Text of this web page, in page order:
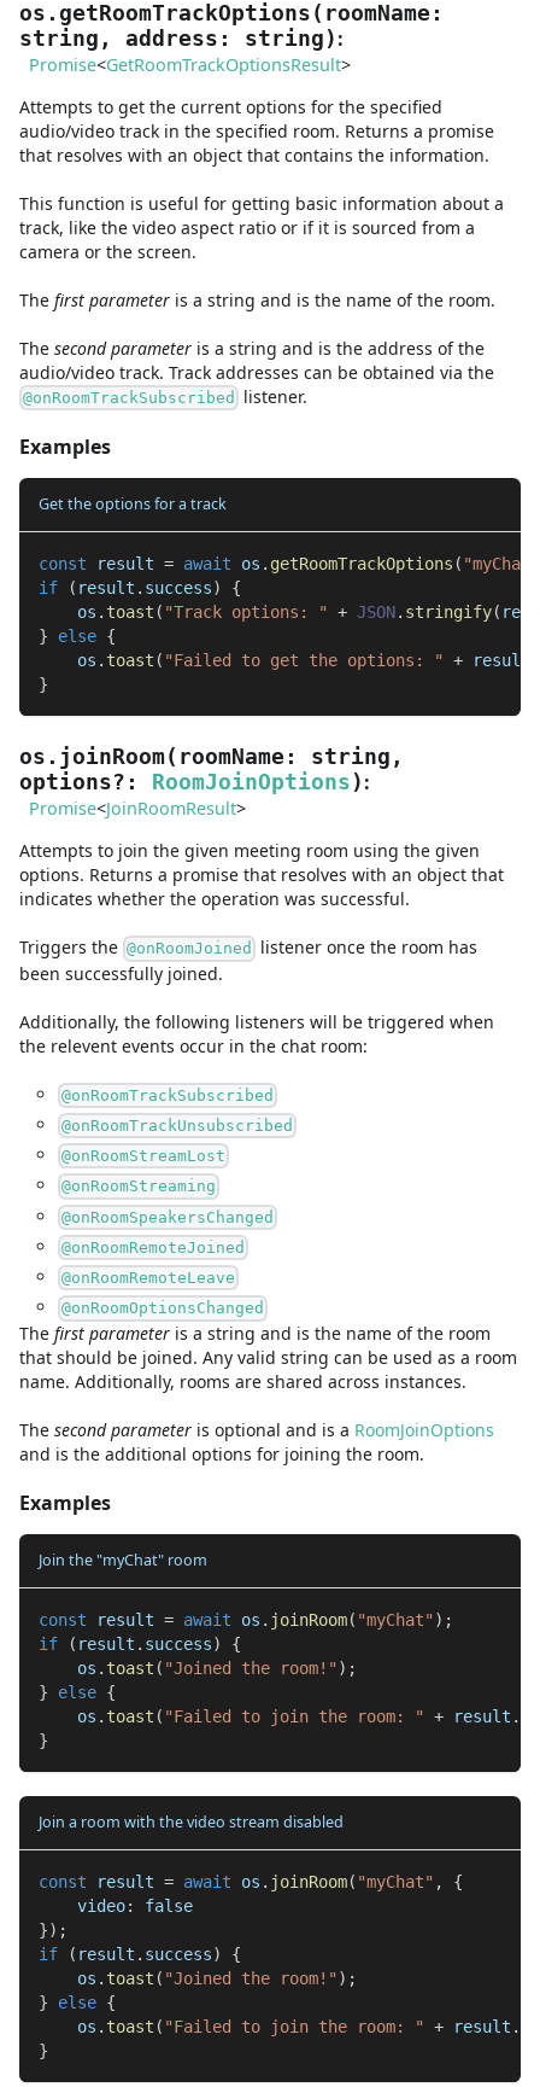
os.getRoomTrackOptions ( roomName :
string , address : string ) :
Promise<GetRoomTrackOptionsResult>
Attempts to get the current options for the specified
audio/video track in the specified room. Returns a promise
that resolves with an object that contains the information.
This function is useful for getting basic information about a
track, like the video aspect ratio or if it is sourced from a
camera or the screen.
The first parameter is a string and is the name of the room.
The secondparameter is a string and is the address of the
audio/video track. Track addresses can be obtained via the
@onRoomTrackSubscribed listener.
Examples
Get the options for a track
const result = await os . getRoomTrackOptions ( "myChat"
if
( result . success)
{
    os
. toast ( "Track options: " + JSON. stringify(
}
else {
    os
. toast ( "Failed to get the options: " + result
}
os.joinRoom( roomName : string ,
options? : RoomJoinOptions ) :
Promise<JoinRoomResult>
Attempts to join the given meeting room using the given
options. Returns a promise that resolves with an object that
indicates whether the operation was successful.
Triggers the @onRoomJoined
listener once the room has
been successfully joined.
Additionally, the following listeners will be triggered when
the relevent events occur in the chat room:
@onRoomTrackSubscribed
@onRoomTrackUnsubscribed
@onRoomStreamLost
@onRoomStreaming
@onRoomSpeakersChanged
@onRoomRemoteJoined
@onRoomRemoteLeave
@onRoomOptionsChanged
The first parameter is a string and is the name of the room
that should be joined. Any valid string can be used as a room
name. Additionally, rooms are shared across instances.
The secondparameter is optional and is a RoomJoinOptions
and is the additional options for joining the room.
Examples
Join the "myChat" room
const result = await os . joinRoom( "myChat" ) ;
if
( result . success)
{
    os
. toast ( "Joined the room!" ) ;
}
else {
    os
. toast ( "Failed to join the room: " + result .
}
Join a room with the video stream disabled
const result = await os . joinRoom( "myChat" ,
{
    video
:
false
}) ;
if
( result . success)
{
    os
. toast ( "Joined the room!" ) ;
}
else {
    os
. toast ( "Failed to join the room: " + result .
}